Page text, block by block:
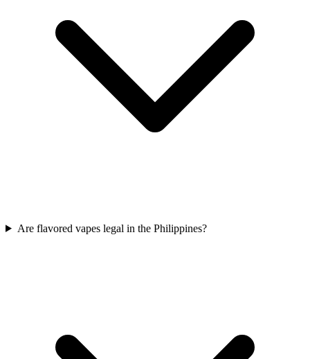
Are flavored vapes legal in the Philippines?